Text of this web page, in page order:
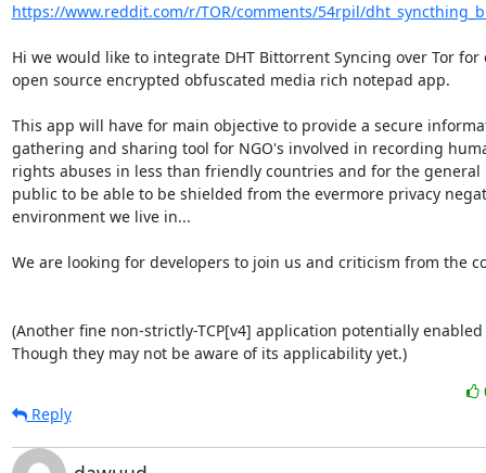
https://www.reddit.com/r/TOR/comments/54rpil/
Hi we would like to integrate DHT Bittorrent Syncing over Tor for
open source encrypted obfuscated media rich notepad app.
This app will have for main objective to provide a secure
gathering and sharing tool for NGO's involved in recording
rights abuses in less than friendly countries and for the general
public to be able to be shielded from the evermore privacy
environment we live in...
We are looking for developers to join us and criticism from the
(Another fine non-strictly-TCP[v4] application potentially enabled
Though they may not be aware of its applicability yet.)
Reply